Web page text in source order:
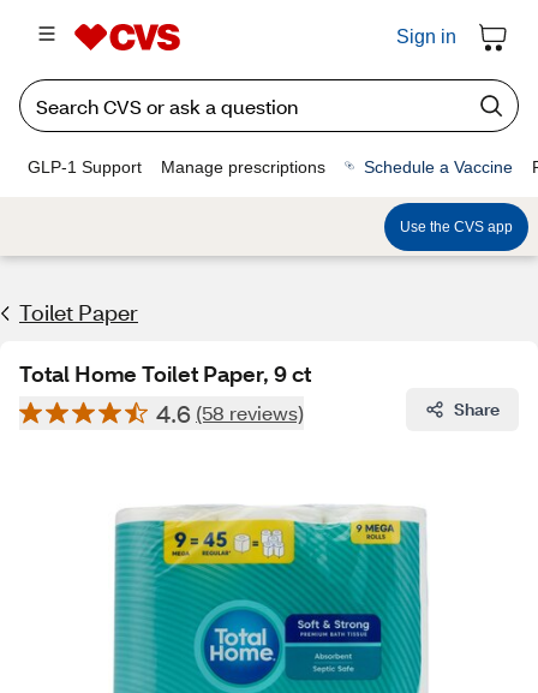
Sign in
GLP-1 Support Manage prescriptions Schedule a Vaccine
Use the CVS app
Toilet Paper
Total Home Toilet Paper, 9 ct
4.6 (58 reviews) Share